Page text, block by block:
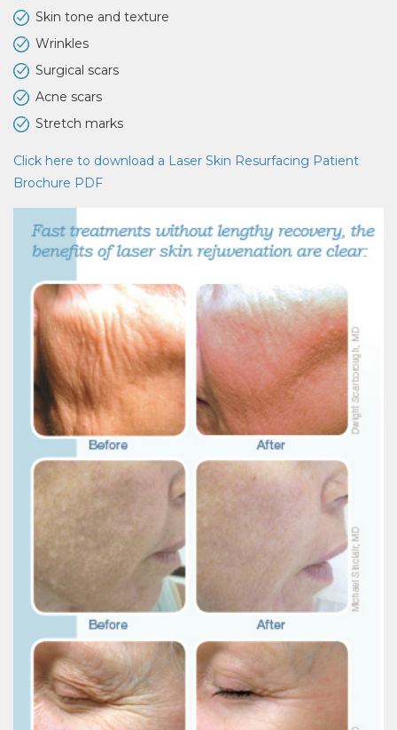
Skin tone and texture
Wrinkles
Surgical scars
Acne scars
Stretch marks
Click here to download a Laser Skin Resurfacing Patient
Brochure PDF